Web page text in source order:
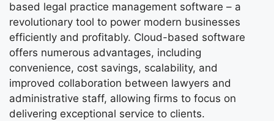
based legal practice management software – a
revolutionary tool to power modern businesses
efficiently and profitably. Cloud-based software
offers numerous advantages, including
convenience, cost savings, scalability, and
improved collaboration between lawyers and
administrative staff, allowing firms to focus on
delivering exceptional service to clients.